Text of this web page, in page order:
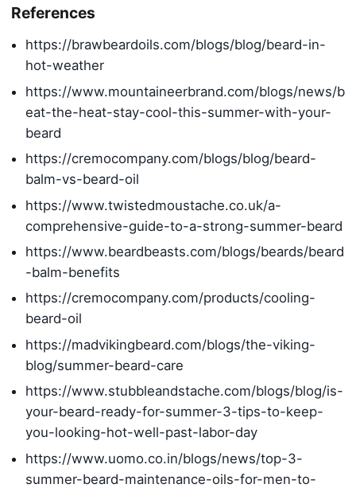
References
https://brawbeardoils.com/blogs/blog/beard-in-
hot-weather
https://www.mountaineerbrand.com/blogs/news/b
eat-the-heat-stay-cool-this-summer-with-your-
beard
https://cremocompany.com/blogs/blog/beard-
balm-vs-beard-oil
https://www.twistedmoustache.co.uk/a-
comprehensive-guide-to-a-strong-summer-beard
https://www.beardbeasts.com/blogs/beards/beard
-balm-benefits
https://cremocompany.com/products/cooling-
beard-oil
https://madvikingbeard.com/blogs/the-viking-
blog/summer-beard-care
https://www.stubbleandstache.com/blogs/blog/is-
your-beard-ready-for-summer-3-tips-to-keep-
you-looking-hot-well-past-labor-day
https://www.uomo.co.in/blogs/news/top-3-
summer-beard-maintenance-oils-for-men-to-